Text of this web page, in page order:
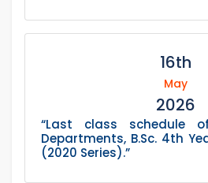
16th
May
2026
“Last class schedule
Departments, B.Sc. 4th
(2020 Series).”